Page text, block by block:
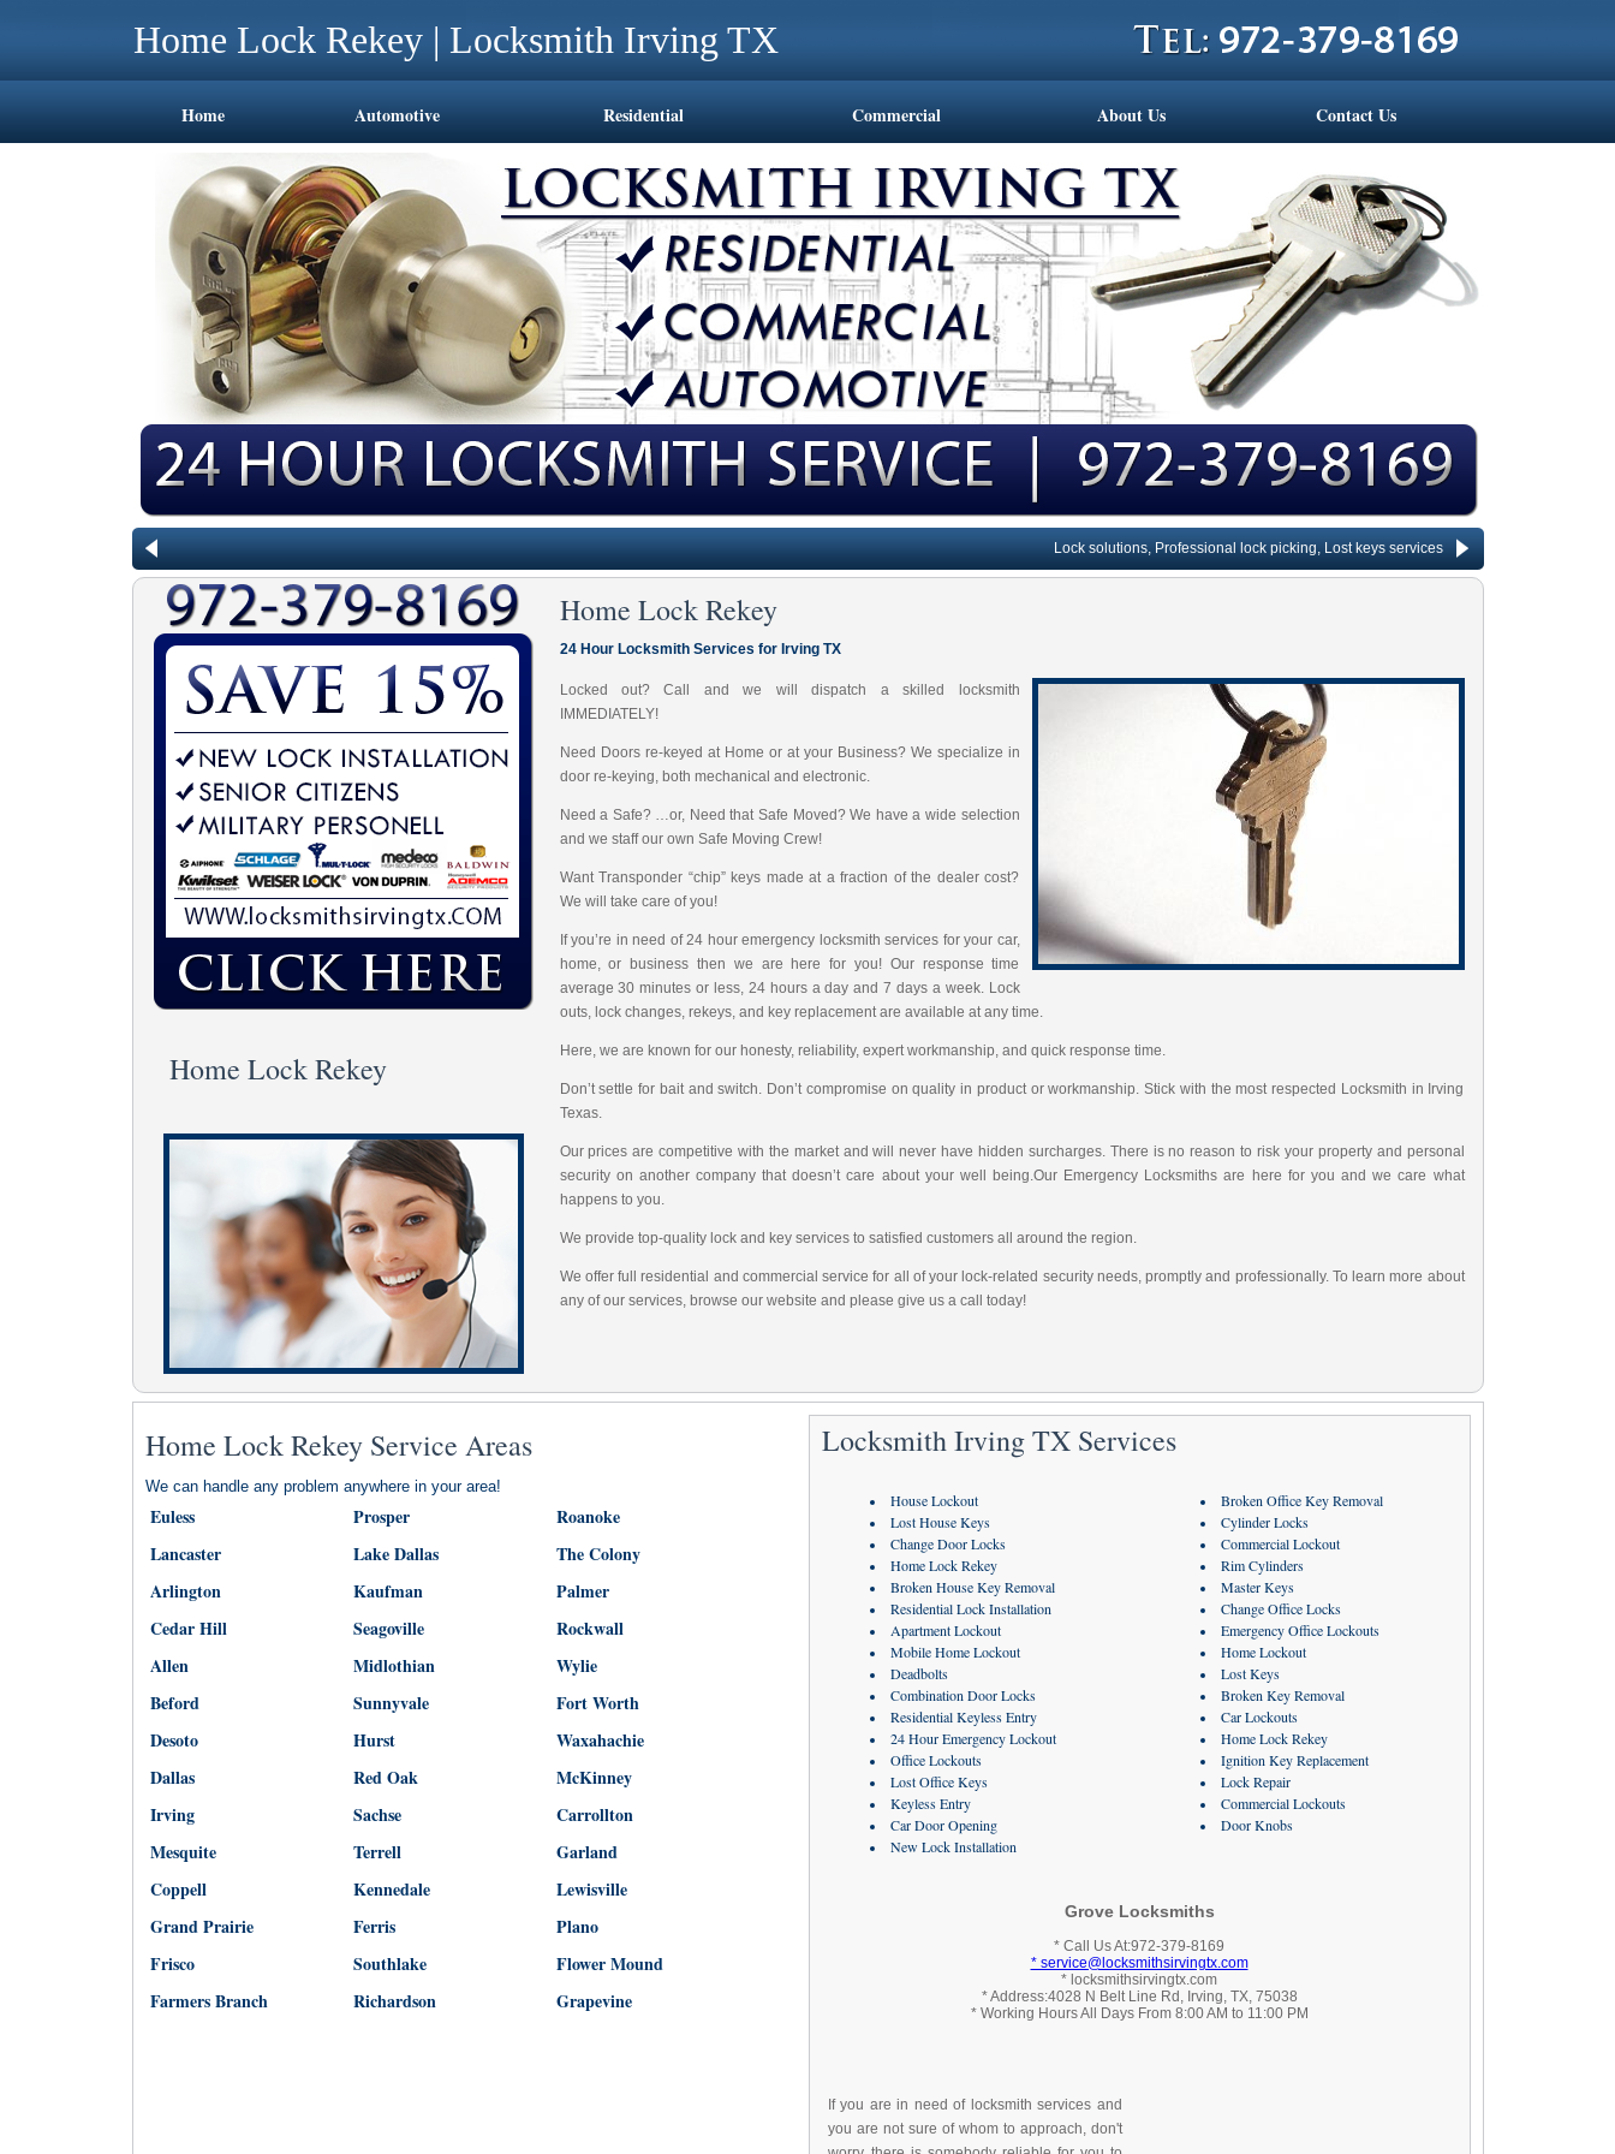
Home Lock Rekey | Locksmith Irving TX
Home Automotive Residential Commercial About Us Contact Us
Lock solutions, Professional lock picking, Lost keys services, Lock repair, Rekeying
Home Lock Rekey
24 Hour Locksmith Services for Irving TX
Locked out? Call and we will dispatch a skilled locksmith
IMMEDIATELY!
Need Doors re-keyed at Home or at your Business? We specialize in
door re-keying, both mechanical and electronic.
Need a Safe? …or, Need that Safe Moved? We have a wide selection
and we staff our own Safe Moving Crew!
Want Transponder “chip” keys made at a fraction of the dealer cost?
We will take care of you!
If you’re in need of 24 hour emergency locksmith services for your car,
home, or business then we are here for you! Our response time
average 30 minutes or less, 24 hours a day and 7 days a week. Lock
outs, lock changes, rekeys, and key replacement are available at any time.
Here, we are known for our honesty, reliability, expert workmanship, and quick response time.
Don’t settle for bait and switch. Don’t compromise on quality in product or workmanship. Stick with the most respected Locksmith in Irving
Texas.
Our prices are competitive with the market and will never have hidden surcharges. There is no reason to risk your property and personal
security on another company that doesn’t care about your well being.Our Emergency Locksmiths are here for you and we care what
happens to you.
We provide top-quality lock and key services to satisfied customers all around the region.
We offer full residential and commercial service for all of your lock-related security needs, promptly and professionally. To learn more about
any of our services, browse our website and please give us a call today!
Home Lock Rekey
Home Lock Rekey Service Areas
We can handle any problem anywhere in your area!
Euless Prosper
Roanoke
Lancaster
Lake Dallas
The Colony
Arlington
Kaufman
Palmer
Cedar Hill
Seagoville
Rockwall
Allen
Midlothian
Wylie
Beford
Sunnyvale
Fort Worth
Desoto
Hurst
Waxahachie
Dallas
Red Oak
McKinney
Irving
Sachse
Carrollton
Mesquite
Terrell
Garland
Coppell
Kennedale
Lewisville
Grand Prairie
Ferris
Plano
Frisco
Southlake
Flower Mound
Farmers Branch
Richardson Grapevine
Locksmith Irving TX Services
House Lockout
Lost House Keys
Change Door Locks
Home Lock Rekey
Broken House Key Removal
Residential Lock Installation
Apartment Lockout
Mobile Home Lockout
Deadbolts
Combination Door Locks
Residential Keyless Entry
24 Hour Emergency Lockout
Office Lockouts
Lost Office Keys
Keyless Entry
Car Door Opening
New Lock Installation
Broken Office Key Removal
Cylinder Locks
Commercial Lockout
Rim Cylinders
Master Keys
Change Office Locks
Emergency Office Lockouts
Home Lockout
Lost Keys
Broken Key Removal
Car Lockouts
Home Lock Rekey
Ignition Key Replacement
Lock Repair
Commercial Lockouts
Door Knobs
Grove Locksmiths
* Call Us At:972-379-8169
* service@locksmithsirvingtx.com
* locksmithsirvingtx.com
* Address:4028 N Belt Line Rd, Irving, TX, 75038
* Working Hours All Days From 8:00 AM to 11:00 PM
If you are in need of locksmith services and
you are not sure of whom to approach, don't